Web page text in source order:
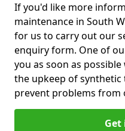
If you'd like more
maintenance in South
for us to carry out our
enquiry form. One of
you as soon as
the upkeep of
prevent problems from